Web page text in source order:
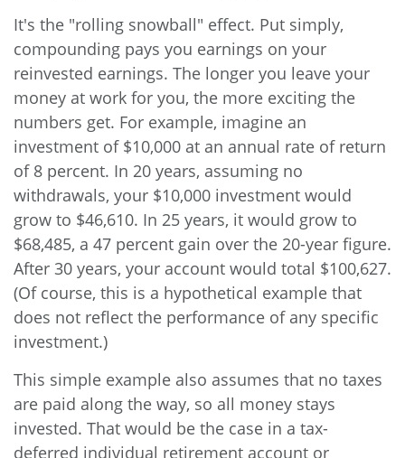
It's the "rolling snowball" effect. Put simply,
compounding pays you earnings on your
reinvested earnings. The longer you leave your
money at work for you, the more exciting the
numbers get. For example, imagine an
investment of $10,000 at an annual rate of return
of 8 percent. In 20 years, assuming no
withdrawals, your $10,000 investment would
grow to $46,610. In 25 years, it would grow to
$68,485, a 47 percent gain over the 20-year figure.
After 30 years, your account would total $100,627.
(Of course, this is a hypothetical example that
does not reflect the performance of any specific
investment.)
This simple example also assumes that no taxes
are paid along the way, so all money stays
invested. That would be the case in a tax-
deferred individual retirement account or